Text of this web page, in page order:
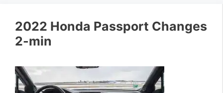
2022 Honda Passport Changes
2-min